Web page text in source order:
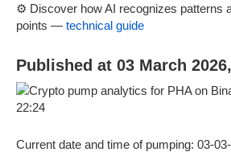
⚙️ Discover how AI recognizes patterns
points — technical guide
Published at 03 March
Current date and time of pumping: 03-